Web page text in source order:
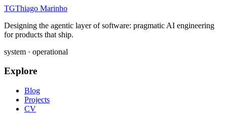
TGThiago Marinho
Designing the agentic layer of software: pragmatic AI engineering
for products that ship.
system · operational
Explore
Blog
Projects
CV